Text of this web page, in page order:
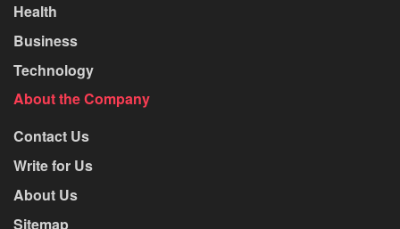
Health
Business
Technology
About the Company
Contact Us
Write for Us
About Us
Sitemap